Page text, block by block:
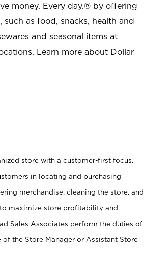
money. Every day.® by offering
as food, snacks, health and
and seasonal items at
Learn more about Dollar
store with a customer-first focus.
in locating and purchasing
merchandise, cleaning the store, and
maximize store profitability and
Sales Associates perform the duties of
the Store Manager or Assistant Store